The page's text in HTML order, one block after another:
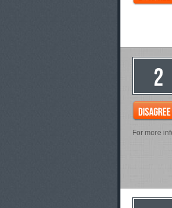
For more